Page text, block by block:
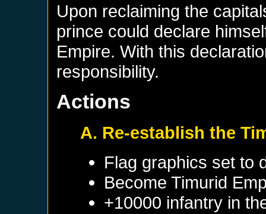
Upon reclaiming the
prince could declare
Empire. With this
responsibility.
Actions
A. Re-establish the
Flag graphics set to
BecomeTimurid
+10000 infantry in